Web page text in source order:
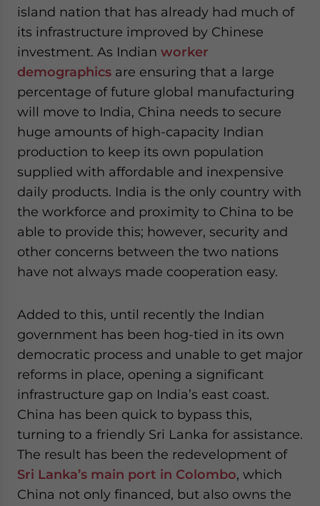
island nation that has already had much of
its infrastructure improved by Chinese
investment. As Indian worker
demographics are ensuring that a large
percentage of future global manufacturing
will move to India, China needs to secure
huge amounts of high-capacity Indian
production to keep its own population
supplied with affordable and inexpensive
daily products. India is the only country with
the workforce and proximity to China to be
able to provide this; however, security and
other concerns between the two nations
have not always made cooperation easy.
Added to this, until recently the Indian
government has been hog-tied in its own
democratic process and unable to get major
reforms in place, opening a significant
infrastructure gap on India’s east coast.
China has been quick to bypass this,
turning to a friendly Sri Lanka for assistance.
The result has been the redevelopment of
Sri Lanka’s main port in Colombo, which
China not only financed, but also owns the
for Asia!
- case sensitive